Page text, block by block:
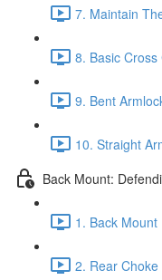
7. Maintain
8. Basic
9. Bent
10. Straight
Back Mount:
1. Back
2. Rear